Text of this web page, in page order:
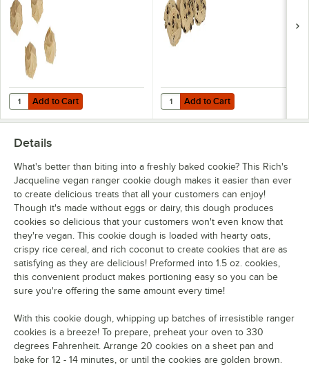
Add to Cart
Quantity for Rich's 1.5 oz. Specialty Raspberry-Filled Shortbread
Add to Cart Add to Cart
Quantity for Rich's 1.5 oz.
Add to Cart
Details
What's better than biting into a freshly baked cookie? This Rich's
Jacqueline vegan ranger cookie dough makes it easier than ever
to create delicious treats that all your customers can enjoy!
Though it's made without eggs or dairy, this dough produces
cookies so delicious that your customers won't even know that
they're vegan. This cookie dough is loaded with hearty oats,
crispy rice cereal, and rich coconut to create cookies that are as
satisfying as they are delicious! Preformed into 1.5 oz. cookies,
this convenient product makes portioning easy so you can be
sure you're offering the same amount every time!
With this cookie dough, whipping up batches of irresistible ranger
cookies is a breeze! To prepare, preheat your oven to 330
degrees Fahrenheit. Arrange 20 cookies on a sheet pan and
bake for 12 - 14 minutes, or until the cookies are golden brown.